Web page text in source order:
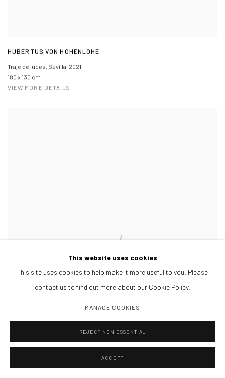
HUBERTUS VON HOHENLOHE
Traje de luces, Sevilla 2021
180 x 130 cm
VIEW MORE DETAILS
This website uses cookies
This site uses cookies to help make it more useful to you. Please
contact us to find out more about our Cookie Policy.
MANAGE COOKIES
REJECT NON ESSENTIAL
ACCEPT